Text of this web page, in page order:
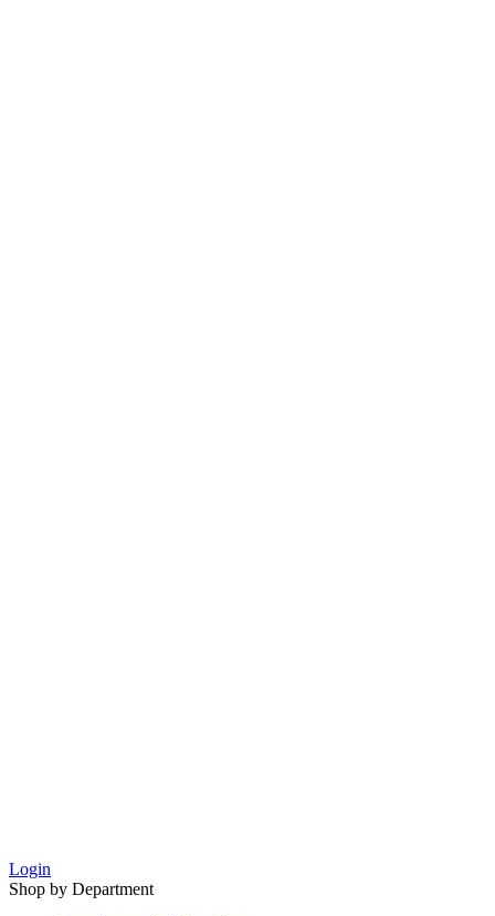
Login
Shop by Department